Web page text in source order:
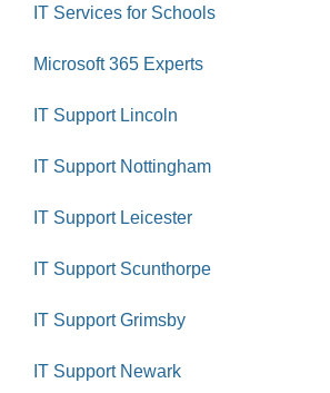
IT Services for Schools
Microsoft 365 Experts
IT Support Lincoln
IT Support Nottingham
IT Support Leicester
IT Support Scunthorpe
IT Support Grimsby
IT Support Newark